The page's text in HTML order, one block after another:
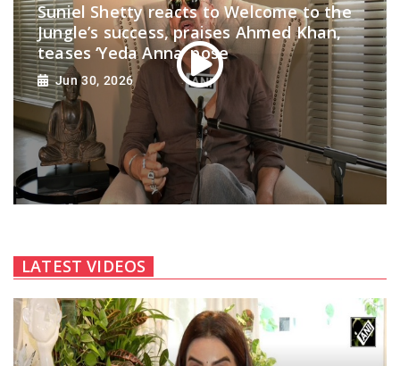
Suniel Shetty reacts to Welcome to the
Jungle’s success, praises Ahmed Khan,
teases ‘Yeda Anna’ pose
Jun 30, 2026
LATEST VIDEOS